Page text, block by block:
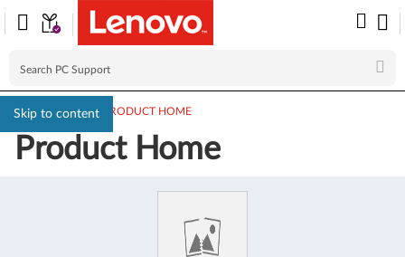
Skip to content
PC SUPPORT> PRODUCT HOME
Product Home